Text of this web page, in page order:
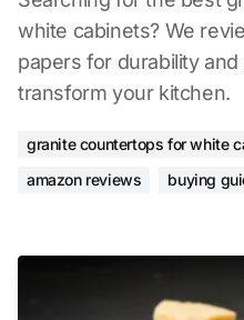
white cabinets? We
papers for durability
transform your kitchen.
granite countertops for white
amazon reviews
buying